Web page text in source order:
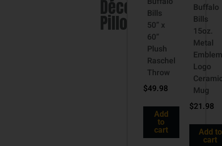
Décor
Pillow
Bills
50” x
60”
Plush
Raschel
Throw
$49.98
Add
to
cart
Buffalo
Bills
15oz.
Metal
Emblem
Logo
Mug
$21.98
Add to
cart